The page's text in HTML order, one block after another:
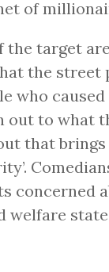
of
the target
the
who
out to what
that brings
concerned
welfare